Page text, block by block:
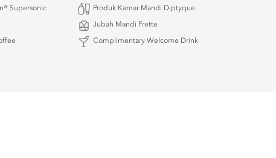
Supersonic Produk Kamar Mandi Diptyque
Jubah Mandi Frette
Complimentary Welcome Drink